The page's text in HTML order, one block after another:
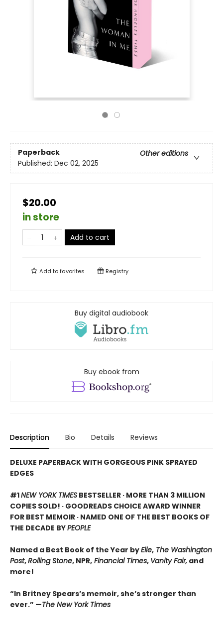
Paperback
Other editions
Published: Dec 02, 2025
$20.00
in store
Add to cart
Add tofavorites Registry
Buy digital audiobook
Buy ebook from
Description Bio Details Reviews
DELUXE PAPERBACK WITH GORGEOUS PINK SPRAYED
EDGES
#1NEW YORK TIMES BESTSELLER · MORE THAN 3 MILLION
COPIES SOLD! · GOODREADS CHOICE AWARD WINNER
FOR BEST MEMOIR · NAMED ONE OF THE BEST BOOKS OF
THE DECADE BYPEOPLE
Named a Best Book of the Year byElle, The Washington
Post,Rolling Stone, NPR, Financial Times, Vanity Fair, and
more!
“In Britney Spears’s memoir, she’s stronger than
ever.” —The New York Times